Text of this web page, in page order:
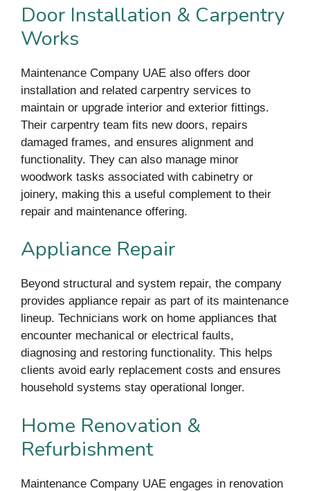
Door Installation & Carpentry
Works
Maintenance Company UAE also offers door
installation and related carpentry services to
maintain or upgrade interior and exterior fittings.
Their carpentry team fits new doors, repairs
damaged frames, and ensures alignment and
functionality. They can also manage minor
woodwork tasks associated with cabinetry or
joinery, making this a useful complement to their
repair and maintenance offering.
Appliance Repair
Beyond structural and system repair, the company
provides appliance repair as part of its maintenance
lineup. Technicians work on home appliances that
encounter mechanical or electrical faults,
diagnosing and restoring functionality. This helps
clients avoid early replacement costs and ensures
household systems stay operational longer.
Home Renovation &
Refurbishment
Maintenance Company UAE engages in renovation